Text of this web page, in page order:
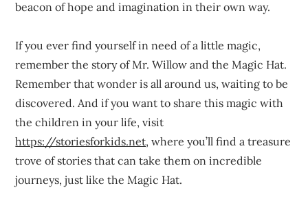
beacon of hope and imagination in their own way.
If you ever find yourself in need of a little magic,
remember the story of Mr. Willow and the Magic Hat.
Remember that wonder is all around us, waiting to be
discovered. And if you want to share this magic with
the children in your life, visit
https://storiesforkids.net, where you’ll find a treasure
trove of stories that can take them on incredible
journeys, just like the Magic Hat.